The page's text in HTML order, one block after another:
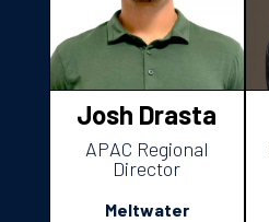
Josh Drasta
APAC Regional
Director
Meltwater